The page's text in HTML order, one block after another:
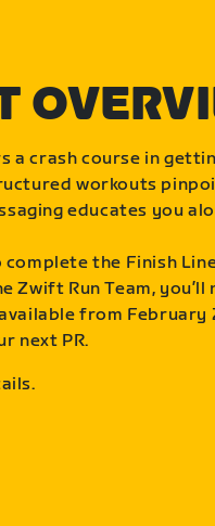
a crash course in
workouts
educates you
the Finish
Zwift Run Team,
from February
next PR.